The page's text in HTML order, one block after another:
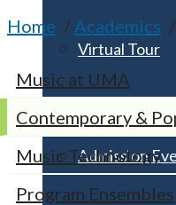
Virtual Tour
Admission
Home Academics
Music at UMA
Contemporary &
Music Technology
Program Ensembles